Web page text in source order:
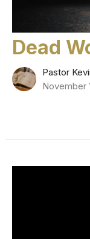
Dead
Pastor
November